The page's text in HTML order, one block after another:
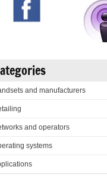
and manufacturers
and operators
systems